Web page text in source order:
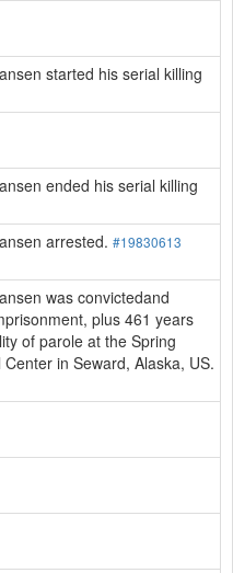
started his serial killing
ended his serial killing
arrested. #19830613
was convictedand
plus 461 years
of parole at the Spring
in Seward, Alaska, US.